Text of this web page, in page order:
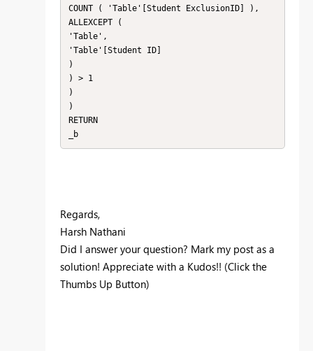
COUNT ( 'Table'[Student ExclusionID] ),
ALLEXCEPT (
'Table',
'Table'[Student ID]
)
) > 1
)
)
RETURN
_b
Regards,
Harsh Nathani
Did I answer your question? Mark my post as a
solution! Appreciate with a Kudos!! (Click the
Thumbs Up Button)